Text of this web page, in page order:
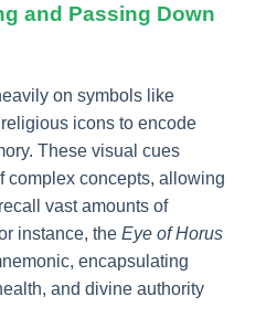
and Passing Down
on symbols like
icons to encode
These visual cues
complex concepts, allowing
vast amounts of
instance, the Eye of Horus
encapsulating
and divine authority